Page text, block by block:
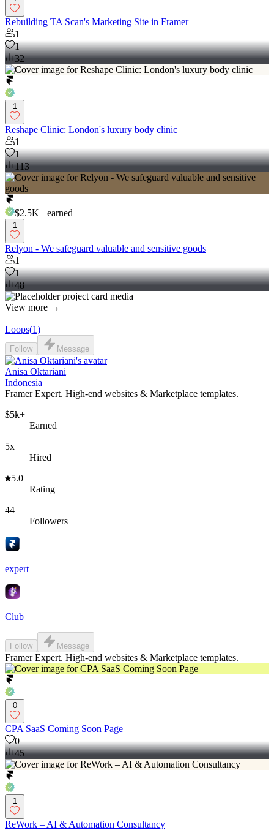
Rebuilding TA Scan's Marketing Site in Framer
1
1
32
1
Reshape Clinic: London's luxury body clinic
1
1
113
$2.5K+ earned
1
Relyon - We safeguard valuable and sensitive goods
1
1
48
View more →
Loops(1)
Follow Message
Anisa Oktariani
Indonesia
Framer Expert. High-end websites & Marketplace templates.
$5k+
Earned
5x
Hired
5.0
Rating
44
Followers
expert
Club
Follow Message
Framer Expert. High-end websites & Marketplace templates.
0
CPA SaaS Coming Soon Page
0
45
1
ReWork – AI & Automation Consultancy